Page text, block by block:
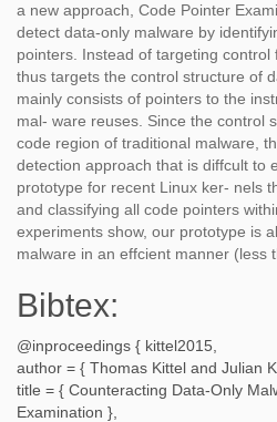
a new approach, Code Pointer
detect data-only malware by
pointers. Instead of targeting
thus targets the control structure of
mainly consists of pointers to the
mal- ware reuses. Since the control
code region of traditional malware,
detection approach that is diffcult to
prototype for recent Linux ker- nels
and classifying all code pointers
experiments show, our prototype is
malware in an effcient manner (less
Bibtex:
@inproceedings { kittel2015
author = { Thomas Kittel and Julian
title = { Counteracting Data-Only
Examination },